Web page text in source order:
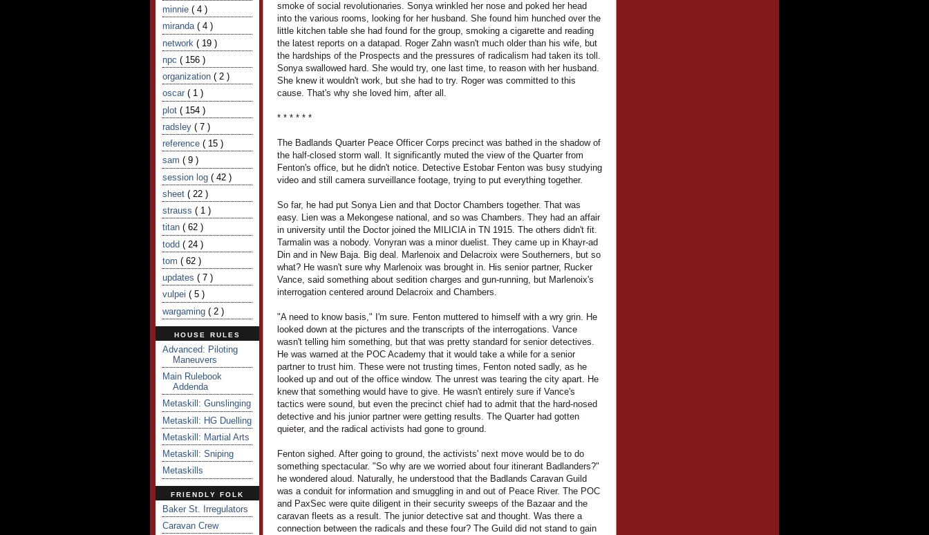
minnie ( 4 )
miranda ( 4 )
network ( 19 )
npc ( 156 )
organization ( 2 )
oscar ( 1 )
plot ( 154 )
radsley ( 7 )
reference ( 15 )
sam ( 9 )
session log ( 42 )
sheet ( 22 )
strauss ( 1 )
titan ( 62 )
todd ( 24 )
tom ( 62 )
updates ( 7 )
vulpei ( 5 )
wargaming ( 2 )
HOUSE RULES
Advanced: Piloting
Maneuvers
Main Rulebook
Addenda
Metaskill: Gunslinging
Metaskill: HG Duelling
Metaskill: Martial Arts
Metaskill: Sniping
Metaskills
FRIENDLY FOLK
Baker St. Irregulators
Caravan Crew
smoke of social revolutionaries. Sonya wrinkled her nose and poked her head
into the various rooms, looking for her husband. She found him hunched over the
little kitchen table she had found for the group, smoking a cigarette and reading
the latest reports on a datapad. Roger Zahn wasn't much older than his wife, but
the hardships of the Prospects and the pressures of radicalism had taken its toll.
Sonya swallowed hard. She would try, one last time, to reason with her husband.
She knew it wouldn't work, but she had to try. Roger was committed to this
cause. That's why she loved him, after all.
* * * * * *
The Badlands Quarter Peace Officer Corps precinct was bathed in the shadow of
the half-closed storm wall. It significantly muted the view of the Quarter from
Fenton's office, but he didn't notice. Detective Estobar Fenton was busy studying
video and still camera surveillance footage, trying to put everything together.
So far, he had put Sonya Lien and that Doctor Chambers together. That was
easy. Lien was a Mekongese national, and so was Chambers. They had an affair
in university until the Doctor joined the MILICIA in TN 1915. The others didn't fit.
Tarmalin was a nobody. Vonyran was a minor duelist. They came up in Khayr-ad
Din and in New Baja. Big deal. Marlenoix and Delacroix were Southerners, but so
what? He wasn't sure why Marlenoix was brought in. His senior partner, Rucker
Vance, said something about sedition charges and gun-running, but Marlenoix's
interrogation centered around Delacroix and Chambers.
"A need to know basis," I'm sure. Fenton muttered to himself with a wry grin. He
looked down at the pictures and the transcripts of the interrogations. Vance
wasn't telling him something, but that was pretty standard for senior detectives.
He was warned at the POC Academy that it would take a while for a senior
partner to trust him. These were not trusting times, Fenton noted sadly, as he
looked up and out of the office window. The unrest was tearing the city apart. He
knew that something would have to give. He wasn't entirely sure if Vance's
tactics were sound, but even the precinct chief had to admit that the hard-nosed
detective and his junior partner were getting results. The Quarter had gotten
quieter, and the radical activists had gone to ground.
Fenton sighed. After going to ground, the activists' next move would be to do
something spectacular. "So why are we worried about four itinerant Badlanders?"
he wondered aloud. Naturally, he understood that the Badlands Caravan Guild
was a conduit for information and smuggling in and out of Peace River. The POC
and PaxSec were quite diligent in their security sweeps of the Bazaar and the
caravan fleets as a result. The junior detective sat and thought. Was there a
connection between the radicals and these four? The Guild did not stand to gain